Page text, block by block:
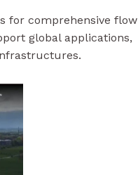
for comprehensive flow
global applications,